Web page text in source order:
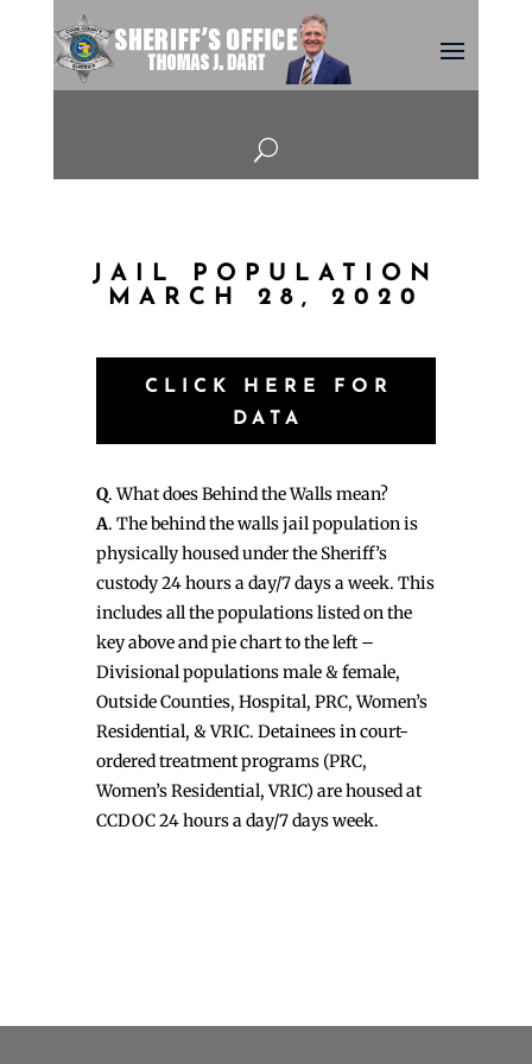
U
JAIL POPULATION
MARCH 28, 2020
CLICK HERE FOR
DATA
Q. What does Behind the Walls mean?
A. The behind the walls jail population is
physically housed under the Sheriff’s
custody 24 hours a day/7 days a week. This
includes all the populations listed on the
key above and pie chart to the left –
Divisional populations male & female,
Outside Counties, Hospital, PRC, Women’s
Residential, & VRIC. Detainees in court-
ordered treatment programs (PRC,
Women’s Residential, VRIC) are housed at
CCDOC 24 hours a day/7 days week.